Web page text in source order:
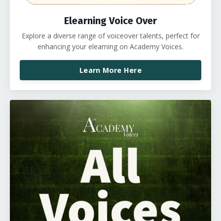
Elearning Voice Over
Explore a diverse range of voiceover talents, perfect for
enhancing your elearning on Academy Voices.
Learn More Here